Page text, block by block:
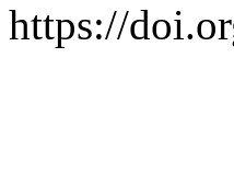
https://